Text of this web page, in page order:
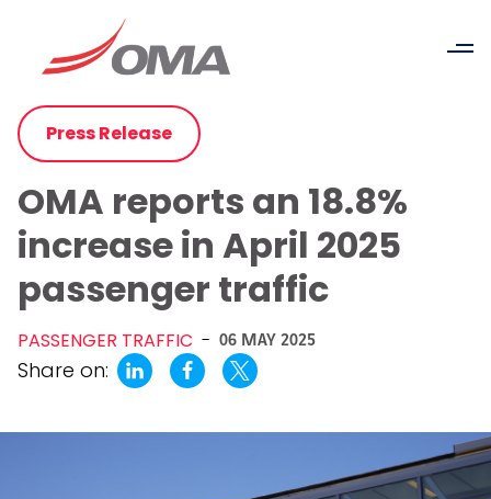
Press Release
OMA reports an 18.8%
increase in April 2025
passenger traffic
PASSENGER TRAFFIC - 06 MAY 2025
Share on: